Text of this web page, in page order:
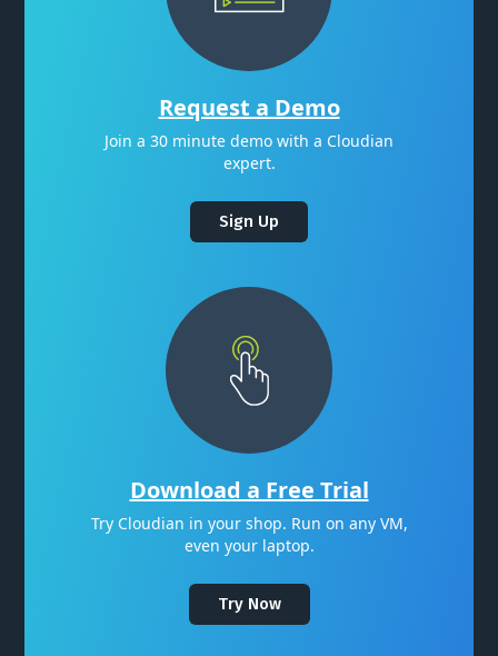
Request a Demo
Join a 30 minute demo with a Cloudian
expert.
Sign Up
Download a Free Trial
Try Cloudian in your shop. Run on any VM,
even your laptop.
Try Now